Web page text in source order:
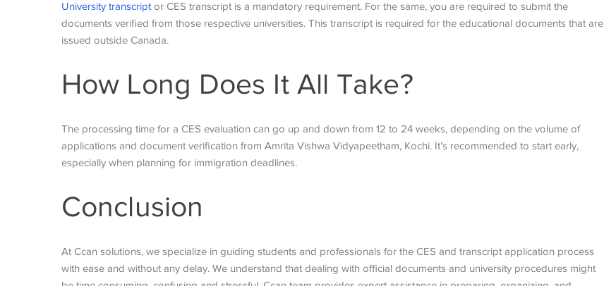
University transcriptor CES transcript is a mandatory requirement. For the same, you are required to submit the
documents verified from those respective universities. This transcript is required for the educational documents that are
issued outside Canada.
How Long Does It All Take?
The processing time for a CES evaluation can go up and down from 12 to 24 weeks, depending on the volume of
applications and document verification from Amrita Vishwa Vidyapeetham, Kochi. It’s recommended to start early,
especially when planning for immigration deadlines.
Conclusion
At Ccan solutions, we specialize in guiding students and professionals for the CES and transcript application process
with ease and without any delay. We understand that dealing with official documents and university procedures might